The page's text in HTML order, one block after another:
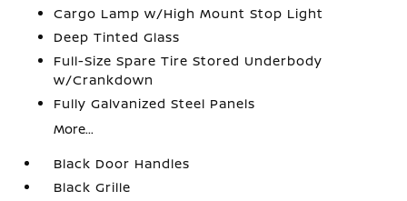
Cargo Lamp w/High Mount Stop Light
Deep Tinted Glass
Full-Size Spare Tire Stored Underbody
w/Crankdown
Fully Galvanized Steel Panels
More...
Black Door Handles
Black Grille